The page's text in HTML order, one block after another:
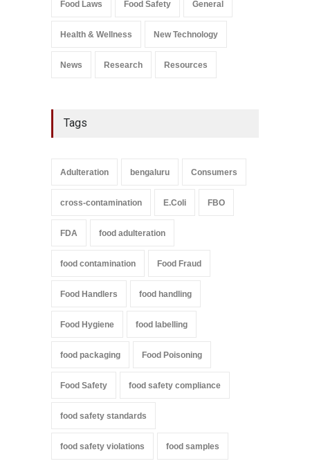
Food Laws Food Safety General
Health & Wellness New Technology
News Research Resources
Tags
Adulteration bengaluru Consumers
cross-contamination E.Coli FBO
FDA food adulteration
food contamination Food Fraud
Food Handlers food handling
Food Hygiene food labelling
food packaging Food Poisoning
Food Safety food safety compliance
food safety standards
food safety violations food samples